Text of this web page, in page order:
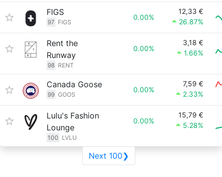
FIGS
97 FIGS
0.00%
12,33 €
26.87%
Rent the
Runway
98 RENT
0.00%
3,18 €
1.66%
Canada Goose
99 GOOS
0.00%
7,59 €
2.33%
Lulu's Fashion
Lounge
100 LVLU
0.00%
15,79 €
5.28%
Next 100❯